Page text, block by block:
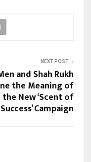
NEXT POST
and Shah Rukh
the Meaning of
New ‘Scent of
Success’ Campaign